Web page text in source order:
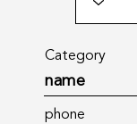
Category
name
phone